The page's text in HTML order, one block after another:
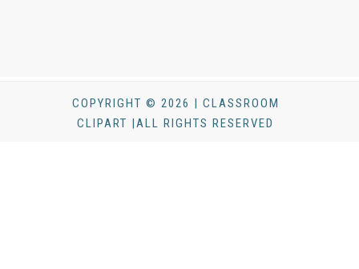
COPYRIGHT © 2026 | CLASSROOM
CLIPART |ALL RIGHTS RESERVED